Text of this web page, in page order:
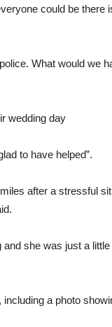
could be
What would we
wedding day
to have helped”.
after a stressful
she was just a
a photo